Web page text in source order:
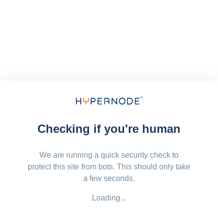
Checking if you're human
We are running a quick security check to
protect this site from bots. This should only take
a few seconds.
Loading...